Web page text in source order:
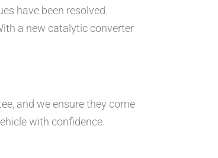
have been resolved.
a new catalytic converter
and we ensure they come
with confidence.